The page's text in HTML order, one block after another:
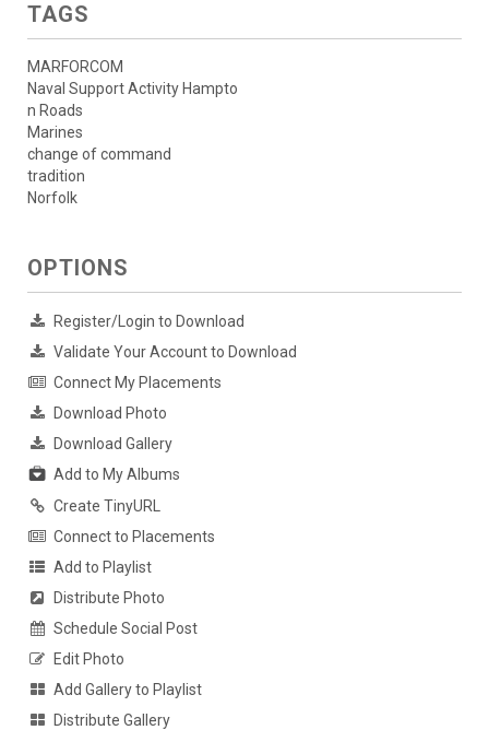
TAGS
MARFORCOM
Naval Support Activity Hampto
n Roads
Marines
change of command
tradition
Norfolk
OPTIONS
Register/Login to Download
Validate Your Account to Download
Connect My Placements
Download Photo
Download Gallery
Add to My Albums
Create TinyURL
Connect to Placements
Add to Playlist
Distribute Photo
Schedule Social Post
Edit Photo
Add Gallery to Playlist
Distribute Gallery